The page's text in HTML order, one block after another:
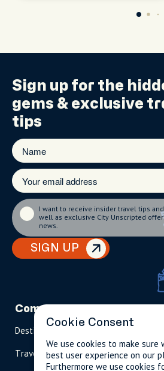
Sign up for the
gems & exclusive
tips
SIGN UP
I want to receive insider travel tips
well as exclusive City Unscripted
news.
Company
Destinations
Travel Magazine Travel Advisors
Cookie Consent
We use cookies to make sure
best user experience on our
Furthermore we use cookies